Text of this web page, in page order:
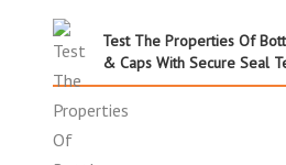
Test The Properties Of
& Caps With Secure Seal